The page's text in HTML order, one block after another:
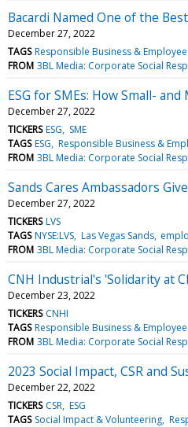
Bacardi Named One of the
December 27, 2022
TAGS Responsible Business &
FROM 3BL Media: Corporate Social
ESG for SMEs: How Small-
December 27, 2022
TICKERS ESG
SME
TAGS ESG Responsible Business &
FROM 3BL Media: Corporate Social
Sands Cares Ambassadors
December 27, 2022
TICKERS LVS
TAGS NYSE:LVS Las Vegas Sands
FROM 3BL Media: Corporate Social
CNH Industrial's 'Solidarity at
December 23, 2022
TICKERS CNHI
TAGS Responsible Business &
FROM 3BL Media: Corporate Social
2023 Social Impact, CSR and
December 22, 2022
TICKERS CSR ESG
TAGS Social Impact & Volunteering